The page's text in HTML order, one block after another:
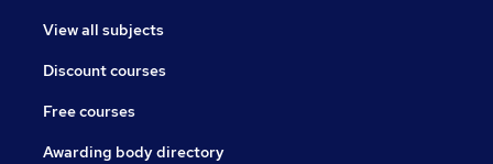
View all subjects
Discount courses
Free courses
Awarding body directory